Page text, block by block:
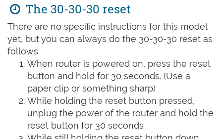
The 30-30-30 reset
There are no specific instructions for this model
yet, but you can always do the 30-30-30 reset as
follows:
When router is powered on, press the reset
button and hold for 30 seconds. (Use a
paper clip or something sharp)
While holding the reset button pressed,
unplug the power of the router and hold the
reset button for 30 seconds